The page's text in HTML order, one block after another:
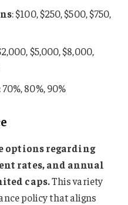
: $100, $250, $500, $750,
$5,000, $8,000,
70%, 80%, 90%
options regarding
rates, and annual
caps.This variety
policy that aligns